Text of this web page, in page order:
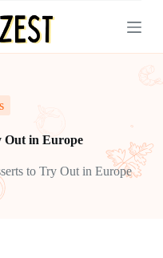
Out in Europe
to Try Out in Europe